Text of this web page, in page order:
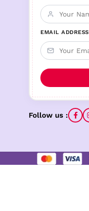
EMAIL ADDRESS
Follow us :